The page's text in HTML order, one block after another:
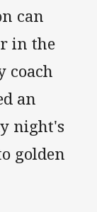
can
in the
coach
an
night's
golden